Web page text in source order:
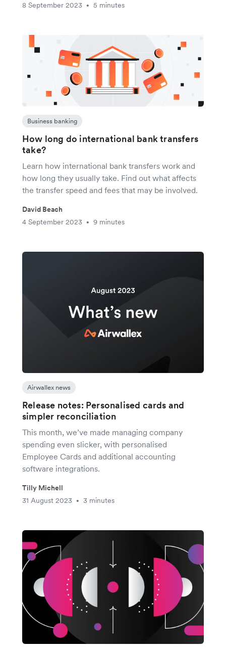
8 September 2023
• 5 minutes
Business banking
How long do international bank transfers
take?
Learn how international bank transfers work and
how long they usually take. Find out what affects
the transfer speed and fees that may be involved.
David Beach
4 September 2023
• 9 minutes
Airwallex news
Release notes: Personalised cards and
simpler reconciliation
This month, we’ve made managing company
spending even slicker, with personalised
Employee Cards and additional accounting
software integrations.
Tilly Michell
31 August 2023
• 3 minutes